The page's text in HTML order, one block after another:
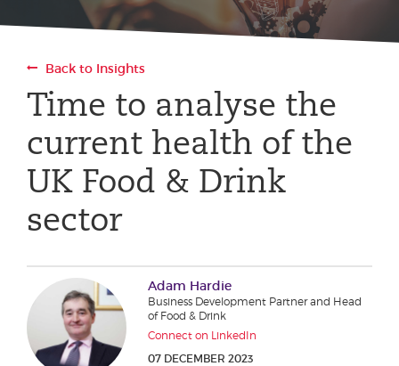
Back to Insights
Time to analyse the
current health of the
UK Food & Drink
sector
Adam Hardie
Business Development Partner and Head
of Food & Drink
Connect on LinkedIn
07 DECEMBER 2023
Email address
City or Town